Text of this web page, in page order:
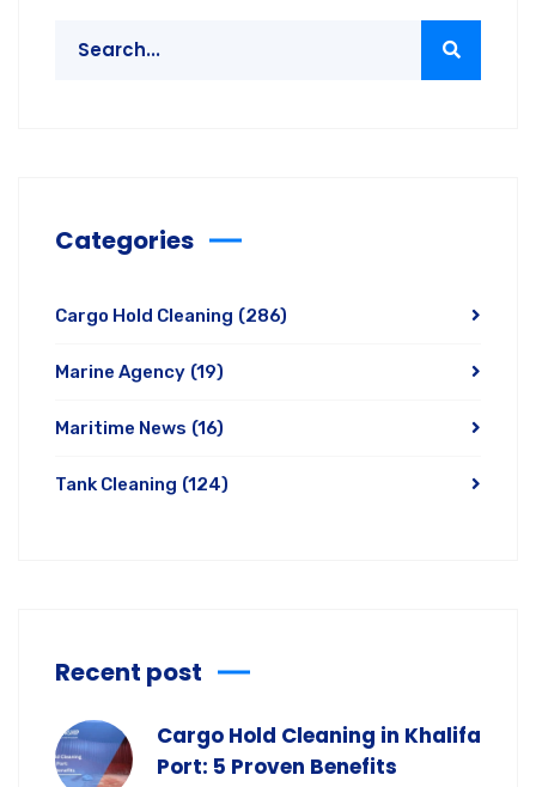
Categories
Cargo Hold Cleaning (286)
Marine Agency (19)
Maritime News (16)
Tank Cleaning (124)
Recent post
Cargo Hold Cleaning in Khalifa
Port: 5 Proven Benefits